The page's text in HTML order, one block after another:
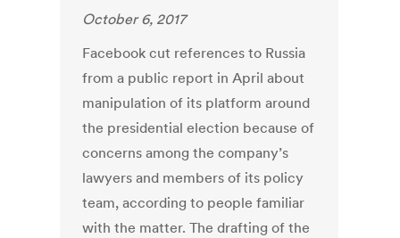
October 6, 2017
Facebook cut references to Russia
from a public report in April about
manipulation of its platform around
the presidential election because of
concerns among the company’s
lawyers and members of its policy
team, according to people familiar
with the matter. The drafting of the